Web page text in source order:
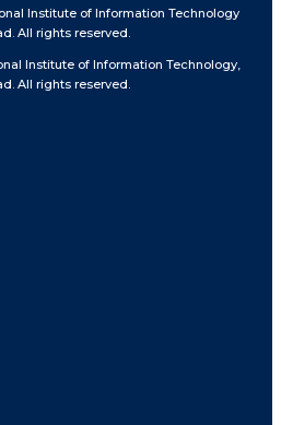
Institute of Information Technology
All rights reserved.
Institute of Information Technology,
All rights reserved.